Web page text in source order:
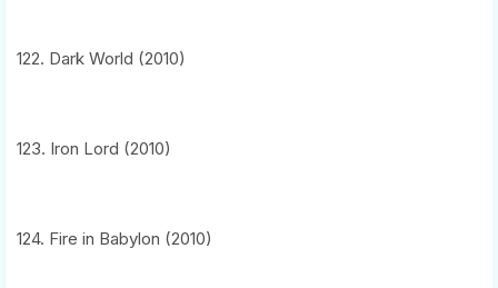
122. Dark World (2010)
123. Iron Lord (2010)
124. Fire in Babylon (2010)